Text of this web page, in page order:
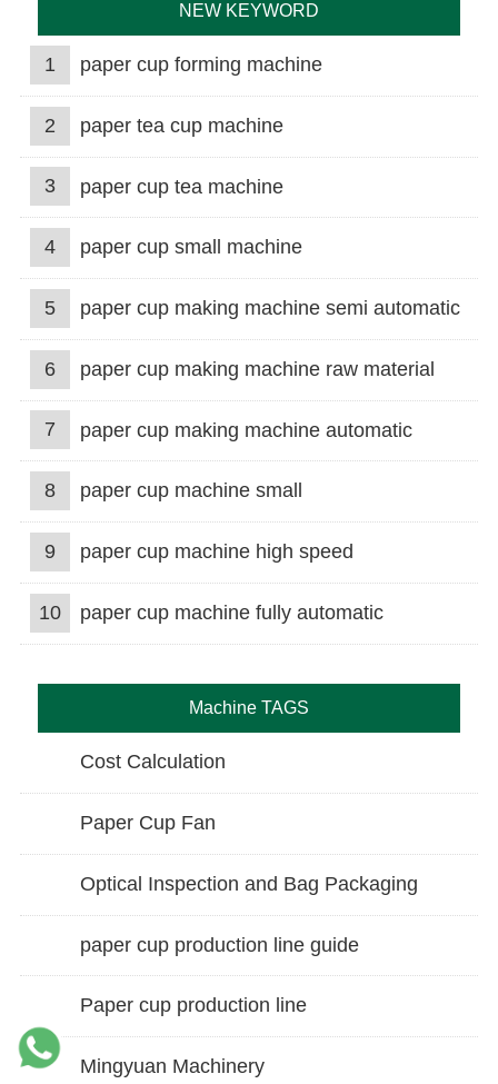
NEW KEYWORD
1 paper cup forming machine
2 paper tea cup machine
3 paper cup tea machine
4 paper cup small machine
5 paper cup making machine semi automatic
6 paper cup making machine raw material
7 paper cup making machine automatic
8 paper cup machine small
9 paper cup machine high speed
10 paper cup machine fully automatic
Machine TAGS
Cost Calculation
Paper Cup Fan
Optical Inspection and Bag Packaging
paper cup production line guide
Paper cup production line
Mingyuan Machinery